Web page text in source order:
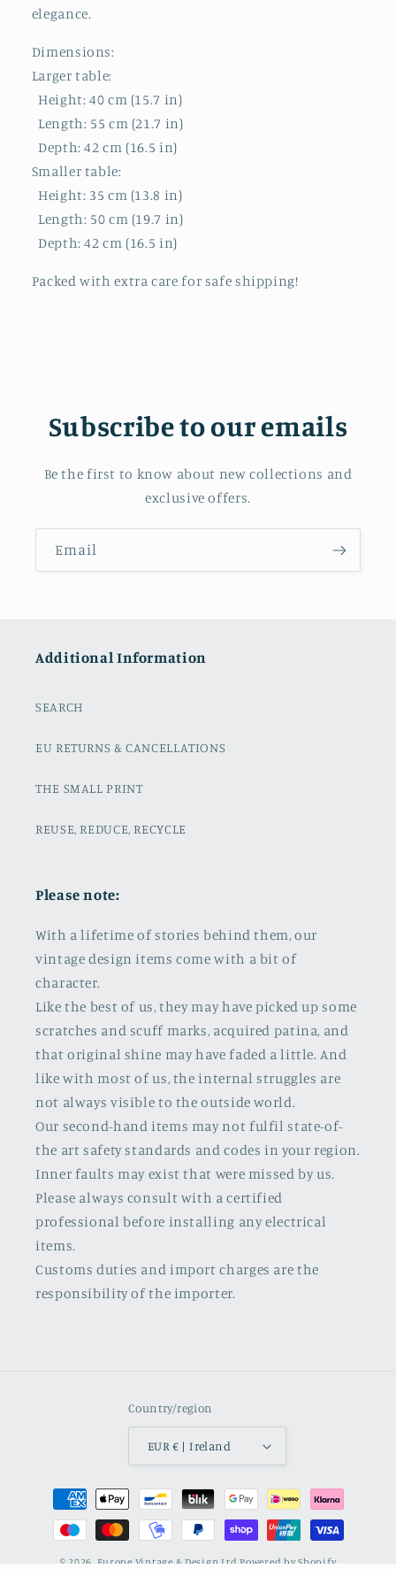
elegance.
Dimensions:
Larger table:
Height: 40 cm (15.7 in)
Length: 55 cm (21.7 in)
Depth: 42 cm (16.5 in)
Smaller table:
Height: 35 cm (13.8 in)
Length: 50 cm (19.7 in)
Depth: 42 cm (16.5 in)
Packed with extra care for safe shipping!
Subscribe to our emails
Be the first to know about new collections and
exclusive offers.
Email
Additional Information
SEARCH
EU RETURNS & CANCELLATIONS
THE SMALL PRINT
REUSE, REDUCE, RECYCLE
Please note:
With a lifetime of stories behind them, our
vintage design items come with a bit of
character.
Like the best of us, they may have picked up some
scratches and scuff marks, acquired patina, and
that original shine may have faded a little. And
like with most of us, the internal struggles are
not always visible to the outside world.
Our second-hand items may not fulfil state-of-
the art safety standards and codes in your region.
Inner faults may exist that were missed by us.
Please always consult with a certified
professional before installing any electrical
items.
Customs duties and import charges are the
responsibility of the importer.
Country/region
EUR € | Ireland
Payment
methods
© 2026, Europe Vintage & Design Ltd Powered by Shopify